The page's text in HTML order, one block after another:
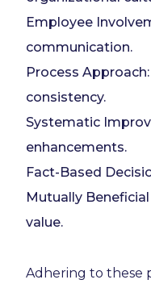
Employee
communication.
Process
consistency.
Systematic
enhancements.
Fact-Based
Mutually
value.
Adhering to these